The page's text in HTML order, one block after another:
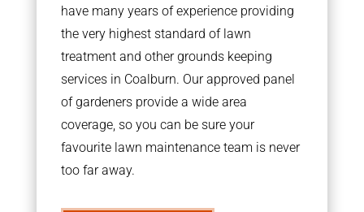
have many years of experience providing
the very highest standard of lawn
treatment and other grounds keeping
services in Coalburn. Our approved panel
of gardeners provide a wide area
coverage, so you can be sure your
favourite lawn maintenance team is never
too far away.